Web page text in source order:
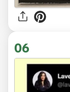
06